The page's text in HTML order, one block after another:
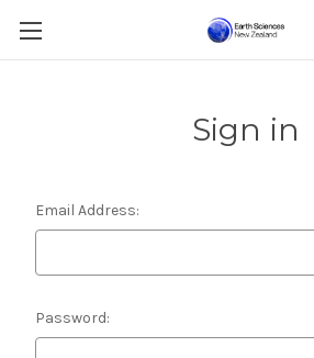
Sign in
Email Address:
Password: